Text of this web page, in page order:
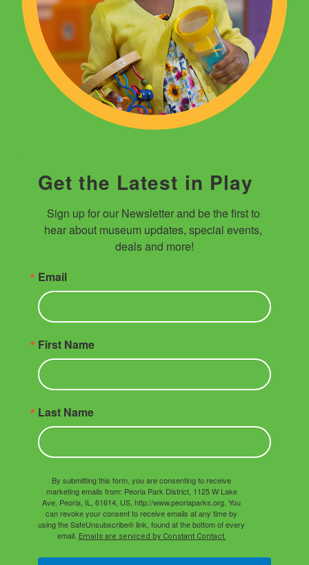
Get the Latest in Play
Sign up for our Newsletter and be the first to
hear about museum updates, special events,
deals and more!
Email
First Name
Last Name
By submitting this form, you are consenting to receive
marketing emails from: Peoria Park District, 1125 W Lake
Ave, Peoria, IL, 61614, US, http://www.peoriaparks.org. You
can revoke your consent to receive emails at any time by
using the SafeUnsubscribe® link, found at the bottom of every
email. Emails are serviced by Constant Contact.